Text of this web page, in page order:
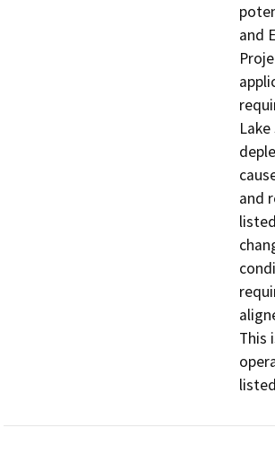
and
and
This